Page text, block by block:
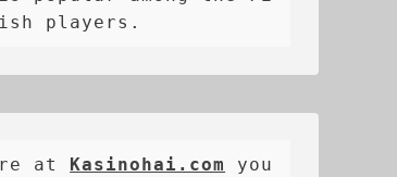
players.
at Kasinohai.com
you